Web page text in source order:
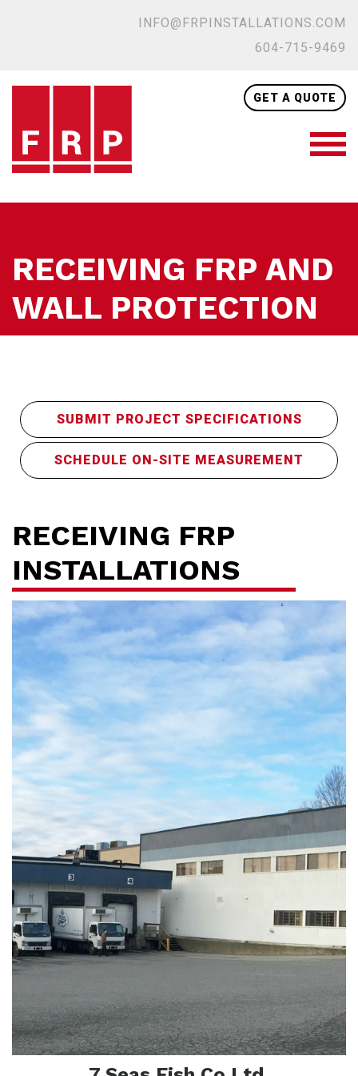
INFO@FRPINSTALLATIONS.COM
604-715-9469
GET A QUOTE
RECEIVING FRP AND
WALL PROTECTION
SUBMIT PROJECT SPECIFICATIONS
SCHEDULE ON-SITE MEASUREMENT
RECEIVING FRP
INSTALLATIONS